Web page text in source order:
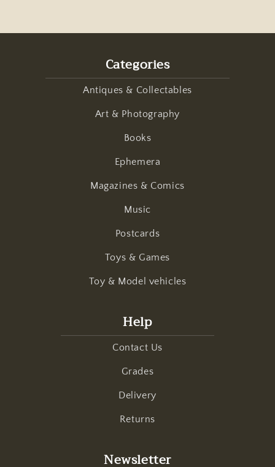
Categories
Antiques & Collectables
Art & Photography
Books
Ephemera
Magazines & Comics
Music
Postcards
Toys & Games
Toy & Model vehicles
Help
Contact Us
Grades
Delivery
Returns
Newsletter